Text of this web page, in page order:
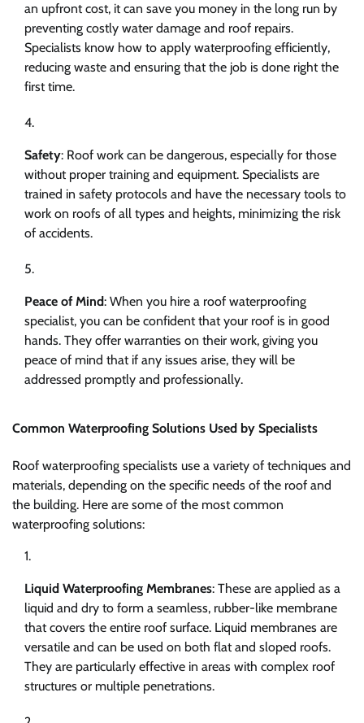
an upfront cost, it can save you money in the long run by
preventing costly water damage and roof repairs.
Specialists know how to apply waterproofing efficiently,
reducing waste and ensuring that the job is done right the
first time.
Safety: Roof work can be dangerous, especially for those
without proper training and equipment. Specialists are
trained in safety protocols and have the necessary tools to
work on roofs of all types and heights, minimizing the risk
of accidents.
Peace of Mind: When you hire a roof waterproofing
specialist, you can be confident that your roof is in good
hands. They offer warranties on their work, giving you
peace of mind that if any issues arise, they will be
addressed promptly and professionally.
Common Waterproofing Solutions Used by Specialists
Roof waterproofing specialists use a variety of techniques and
materials, depending on the specific needs of the roof and
the building. Here are some of the most common
waterproofing solutions:
Liquid Waterproofing Membranes: These are applied as a
liquid and dry to form a seamless, rubber-like membrane
that covers the entire roof surface. Liquid membranes are
versatile and can be used on both flat and sloped roofs.
They are particularly effective in areas with complex roof
structures or multiple penetrations.